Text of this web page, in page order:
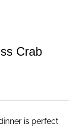
Crab
is perfect